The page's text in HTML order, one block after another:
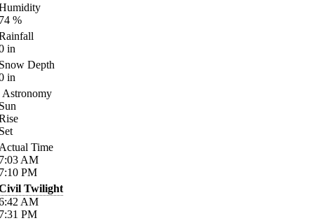
%
in
Depth
in
Astronomy
Time
AM
PM
Twilight
AM
PM